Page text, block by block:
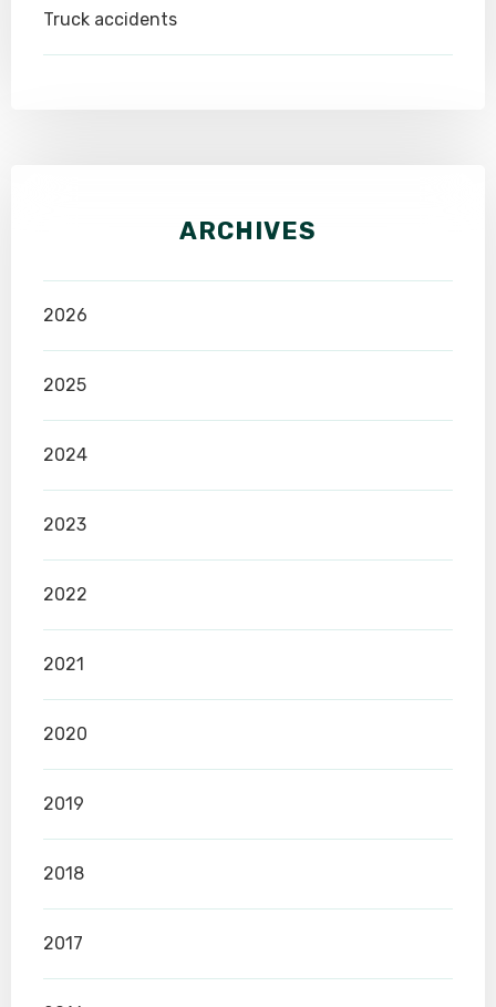
Truck accidents
ARCHIVES
2026
2025
2024
2023
2022
2021
2020
2019
2018
2017